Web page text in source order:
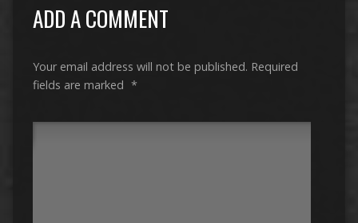
ADD A COMMENT
Your email address will not be published. Required
fields are marked *